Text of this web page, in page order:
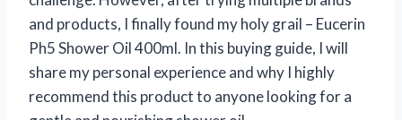
and products, I finally found my holy grail – Eucerin
Ph5 Shower Oil 400ml. In this buying guide, I will
share my personal experience and why I highly
recommend this product to anyone looking for a